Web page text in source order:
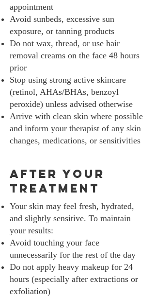
appointment
Avoid sunbeds, excessive sun
exposure, or tanning products
Do not wax, thread, or use hair
removal creams on the face 48 hours
prior
Stop using strong active skincare
(retinol, AHAs/BHAs, benzoyl
peroxide) unless advised otherwise
Arrive with clean skin where possible
and inform your therapist of any skin
changes, medications, or sensitivities
After Your
Treatment
Your skin may feel fresh, hydrated,
and slightly sensitive. To maintain
your results:
Avoid touching your face
unnecessarily for the rest of the day
Do not apply heavy makeup for 24
hours (especially after extractions or
exfoliation)